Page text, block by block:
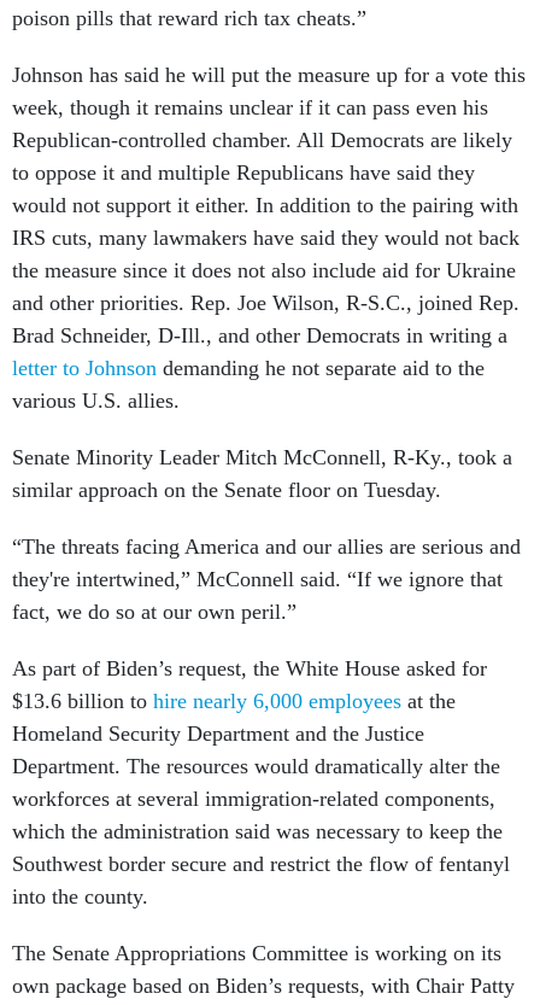
poison pills that reward rich tax cheats.”
Johnson has said he will put the measure up for a vote this
week, though it remains unclear if it can pass even his
Republican-controlled chamber. All Democrats are likely
to oppose it and multiple Republicans have said they
would not support it either. In addition to the pairing with
IRS cuts, many lawmakers have said they would not back
the measure since it does not also include aid for Ukraine
and other priorities. Rep. Joe Wilson, R-S.C., joined Rep.
Brad Schneider, D-Ill., and other Democrats in writing a
letter to Johnson demanding he not separate aid to the
various U.S. allies.
Senate Minority Leader Mitch McConnell, R-Ky., took a
similar approach on the Senate floor on Tuesday.
“The threats facing America and our allies are serious and
they're intertwined,” McConnell said. “If we ignore that
fact, we do so at our own peril.”
As part of Biden’s request, the White House asked for
$13.6 billion to hire nearly 6,000 employees at the
Homeland Security Department and the Justice
Department. The resources would dramatically alter the
workforces at several immigration-related components,
which the administration said was necessary to keep the
Southwest border secure and restrict the flow of fentanyl
into the county.
The Senate Appropriations Committee is working on its
own package based on Biden’s requests, with Chair Patty